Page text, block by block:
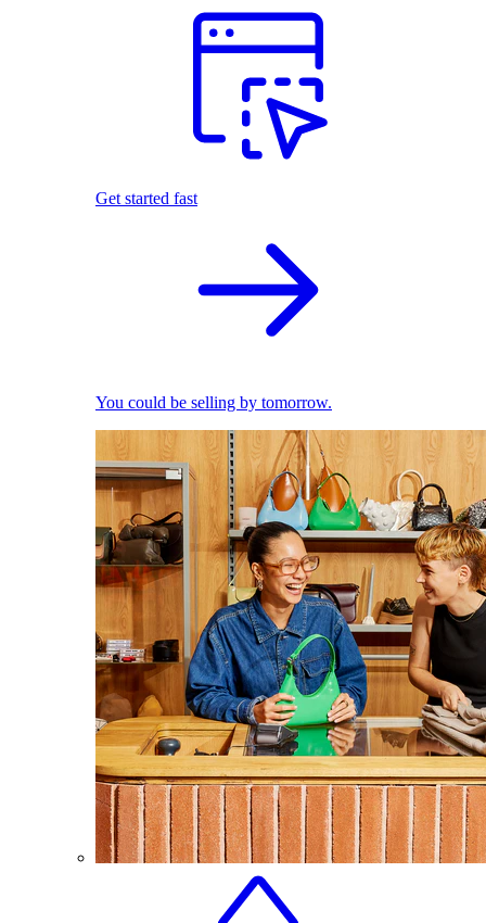
Get started fast
You could be selling by tomorrow.